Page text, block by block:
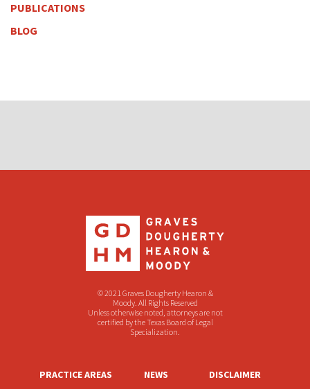
PUBLICATIONS
BLOG
© 2021 Graves Dougherty Hearon &
Moody. All Rights Reserved
Unless otherwise noted, attorneys are not
certified by the Texas Board of Legal
Specialization.
PRACTICE AREAS NEWS DISCLAIMER